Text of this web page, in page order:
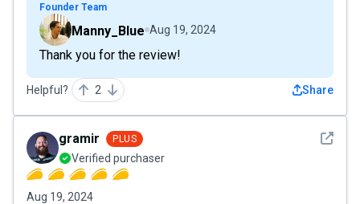
Founder Team
Manny_Blue Aug 19, 2024
Thank you for the review!
Helpful? 2 Share
See
gramir PLUS
Verified purchaser
Aug 19, 2024